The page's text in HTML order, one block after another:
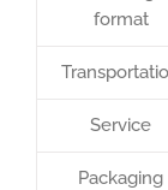
format
Service
Packaging